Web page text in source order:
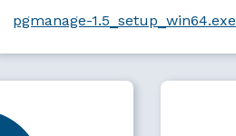
pgmanage-1.5_setup_win64.exe